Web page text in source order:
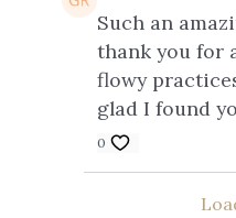
Such an
thank you for
flowy
glad I found
0